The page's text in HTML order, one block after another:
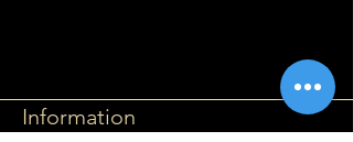
Information